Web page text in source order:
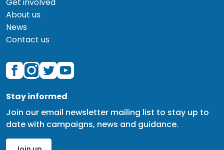
Get involved
About us
News
Contact us
Stay informed
Join our email newsletter mailing list to stay up to
date with campaigns, news and guidance.